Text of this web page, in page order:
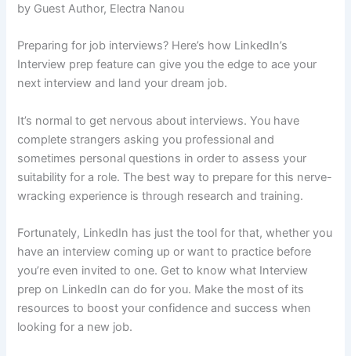
by Guest Author, Electra Nanou
Preparing for job interviews? Here’s how LinkedIn’s
Interview prep feature can give you the edge to ace your
next interview and land your dream job.
It’s normal to get nervous about interviews. You have
complete strangers asking you professional and
sometimes personal questions in order to assess your
suitability for a role. The best way to prepare for this nerve-
wracking experience is through research and training.
Fortunately, LinkedIn has just the tool for that, whether you
have an interview coming up or want to practice before
you’re even invited to one. Get to know what Interview
prep on LinkedIn can do for you. Make the most of its
resources to boost your confidence and success when
looking for a new job.